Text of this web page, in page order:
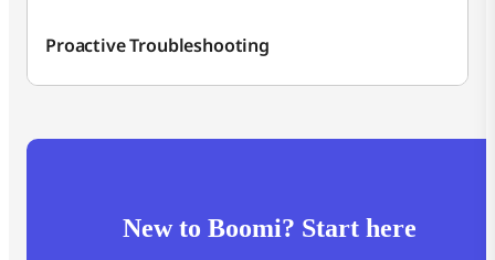
Proactive Troubleshooting
New to Boomi? Start here